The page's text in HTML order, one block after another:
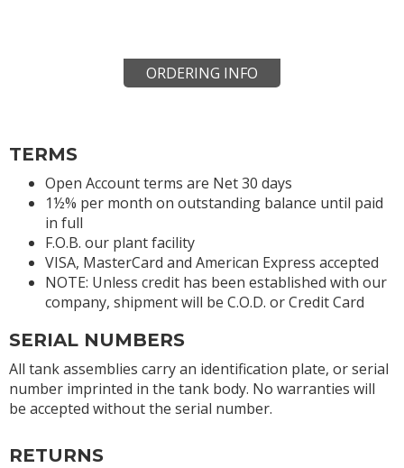
ORDERING INFO
TERMS
Open Account terms are Net 30 days
1½% per month on outstanding balance until paid
in full
F.O.B. our plant facility
VISA, MasterCard and American Express accepted
NOTE: Unless credit has been established with our
company, shipment will be C.O.D. or Credit Card
SERIAL NUMBERS
All tank assemblies carry an identification plate, or serial
number imprinted in the tank body. No warranties will
be accepted without the serial number.
RETURNS